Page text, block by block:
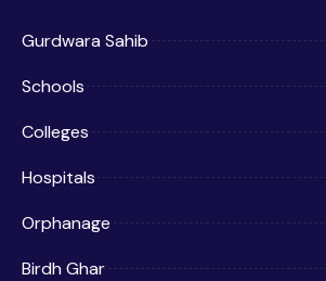
Gurdwara Sahib
Schools
Colleges
Hospitals
Orphanage
Birdh Ghar